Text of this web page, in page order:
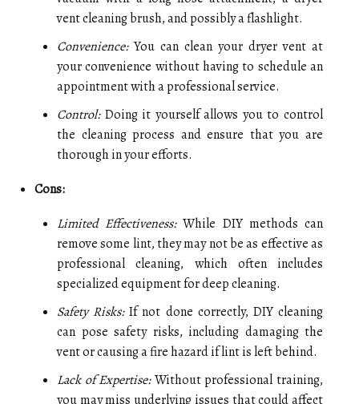
vent cleaning brush, and possibly a flashlight.
Convenience:You can clean your dryer vent at
your convenience without having to schedule an
appointment with a professional service.
Control:Doing it yourself allows you to control
the cleaning process and ensure that you are
thorough in your efforts.
Cons:
Limited Effectiveness:While DIY methods can
remove some lint, they may not be as effective as
professional cleaning, which often includes
specialized equipment for deep cleaning.
Safety Risks:If not done correctly, DIY cleaning
can pose safety risks, including damaging the
vent or causing a fire hazard if lint is left behind.
Lack of Expertise:Without professional training,
you may miss underlying issues that could affect